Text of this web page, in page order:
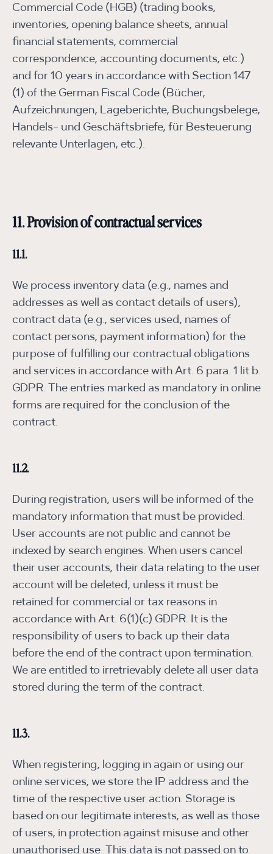
Commercial Code (HGB) (trading books,
inventories, opening balance sheets, annual
financial statements, commercial
correspondence, accounting documents, etc.)
and for 10 years in accordance with Section 147
(1) of the German Fiscal Code (Bücher,
Aufzeichnungen, Lageberichte, Buchungsbelege,
Handels- und Geschäftsbriefe, für Besteuerung
relevante Unterlagen, etc.).
11. Provision of contractual services
11.1.
We process inventory data (e.g., names and
addresses as well as contact details of users),
contract data (e.g., services used, names of
contact persons, payment information) for the
purpose of fulfilling our contractual obligations
and services in accordance with Art. 6 para. 1 lit b.
GDPR. The entries marked as mandatory in online
forms are required for the conclusion of the
contract.
11.2.
During registration, users will be informed of the
mandatory information that must be provided.
User accounts are not public and cannot be
indexed by search engines. When users cancel
their user accounts, their data relating to the user
account will be deleted, unless it must be
retained for commercial or tax reasons in
accordance with Art. 6(1)(c) GDPR. It is the
responsibility of users to back up their data
before the end of the contract upon termination.
We are entitled to irretrievably delete all user data
stored during the term of the contract.
11.3.
When registering, logging in again or using our
online services, we store the IP address and the
time of the respective user action. Storage is
based on our legitimate interests, as well as those
of users, in protection against misuse and other
unauthorised use. This data is not passed on to